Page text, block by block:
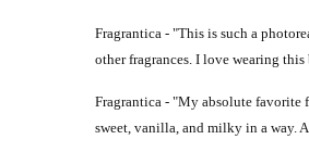
Fragrantica - "This is such a
other fragrances. I love wearing
Fragrantica - "My absolute favorite
sweet, vanilla, and milky in a way.